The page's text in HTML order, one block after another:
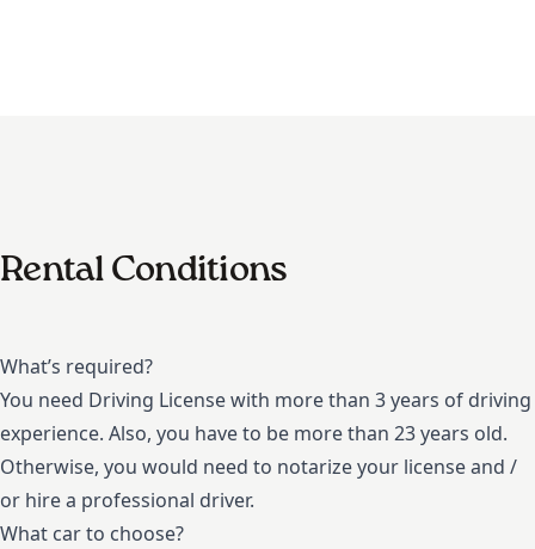
Rental Conditions
What’s required?
You need Driving License with more than 3 years of driving
experience. Also, you have to be more than 23 years old.
Otherwise, you would need to notarize your license and /
or hire a professional driver.
What car to choose?